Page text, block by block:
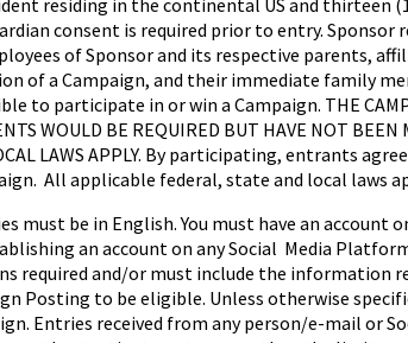
residing in the continental US and thirteen
consent is required prior to entry. Sponsor
of Sponsor and its respective parents,
of a Campaign, and their immediate family
participate in or win a Campaign. THE
WOULD BE REQUIRED BUT HAVE NOT BEEN
LAWS APPLY. By participating, entrants
All applicable federal, state and local laws
be in English. You must have an account
an account on any Social Media
required and/or must include the information
Posting to be eligible. Unless otherwise
Entries received from any person/e-mail or